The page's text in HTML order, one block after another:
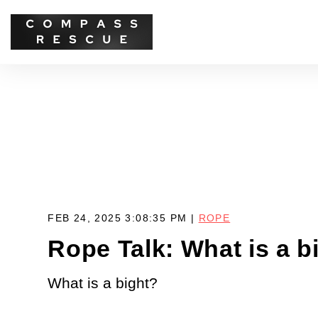
FEB 24, 2025 3:08:35 PM | ROPE
Rope Talk: What is a
What is a bight?